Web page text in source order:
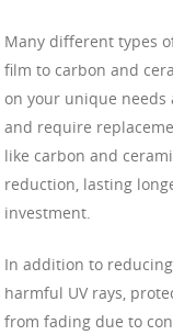
Many different types
film to carbon and
on your unique needs
and require
like carbon and
reduction, lasting
investment.
In addition to
harmful UV rays,
from fading due to